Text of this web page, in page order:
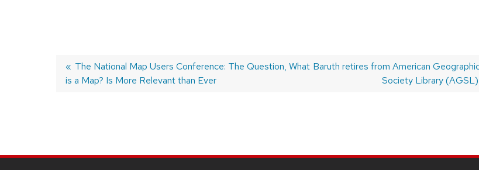
POST
Previous
post:
The National Map Users Conference: The Question, What
is a Map? Is More Relevant than Ever
Next
Baruth retires from American
Society Library (AGSL)